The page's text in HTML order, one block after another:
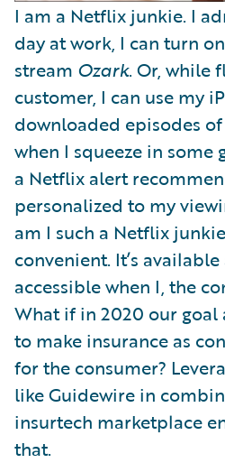
I am a Netflix junkie. I
day at work, I can turn
stream Ozark. Or, while
customer, I can use my
downloaded episodes of
when I squeeze in some
a Netflix alert
personalized to my
am I such a Netflix
convenient. It’s
accessible when I, the
What if in 2020 our goal
to make insurance as
for the consumer?
like Guidewire in
insurtech marketplace
that.